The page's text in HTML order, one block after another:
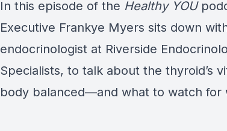
In this episode of the Healthy YOU
Executive Frankye Myers sits down
endocrinologist at Riverside
Specialists, to talk about the thyroid’s
body balanced—and what to watch for